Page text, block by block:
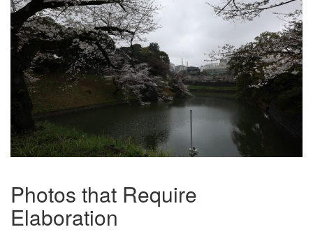
Photos that Require
Elaboration